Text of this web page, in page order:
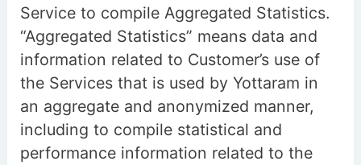
Service to compile Aggregated Statistics.
“Aggregated Statistics” means data and
information related to Customer’s use of
the Services that is used by Yottaram in
an aggregate and anonymized manner,
including to compile statistical and
performance information related to the